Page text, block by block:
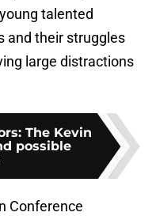
talented
and their struggles
large distractions
The Kevin
possible
Conference